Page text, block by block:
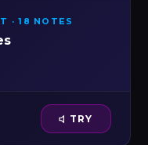
· 18 NOTES
TRY